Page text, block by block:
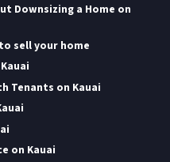
Downsizing a Home on
sell your home
Tenants on Kauai
on Kauai